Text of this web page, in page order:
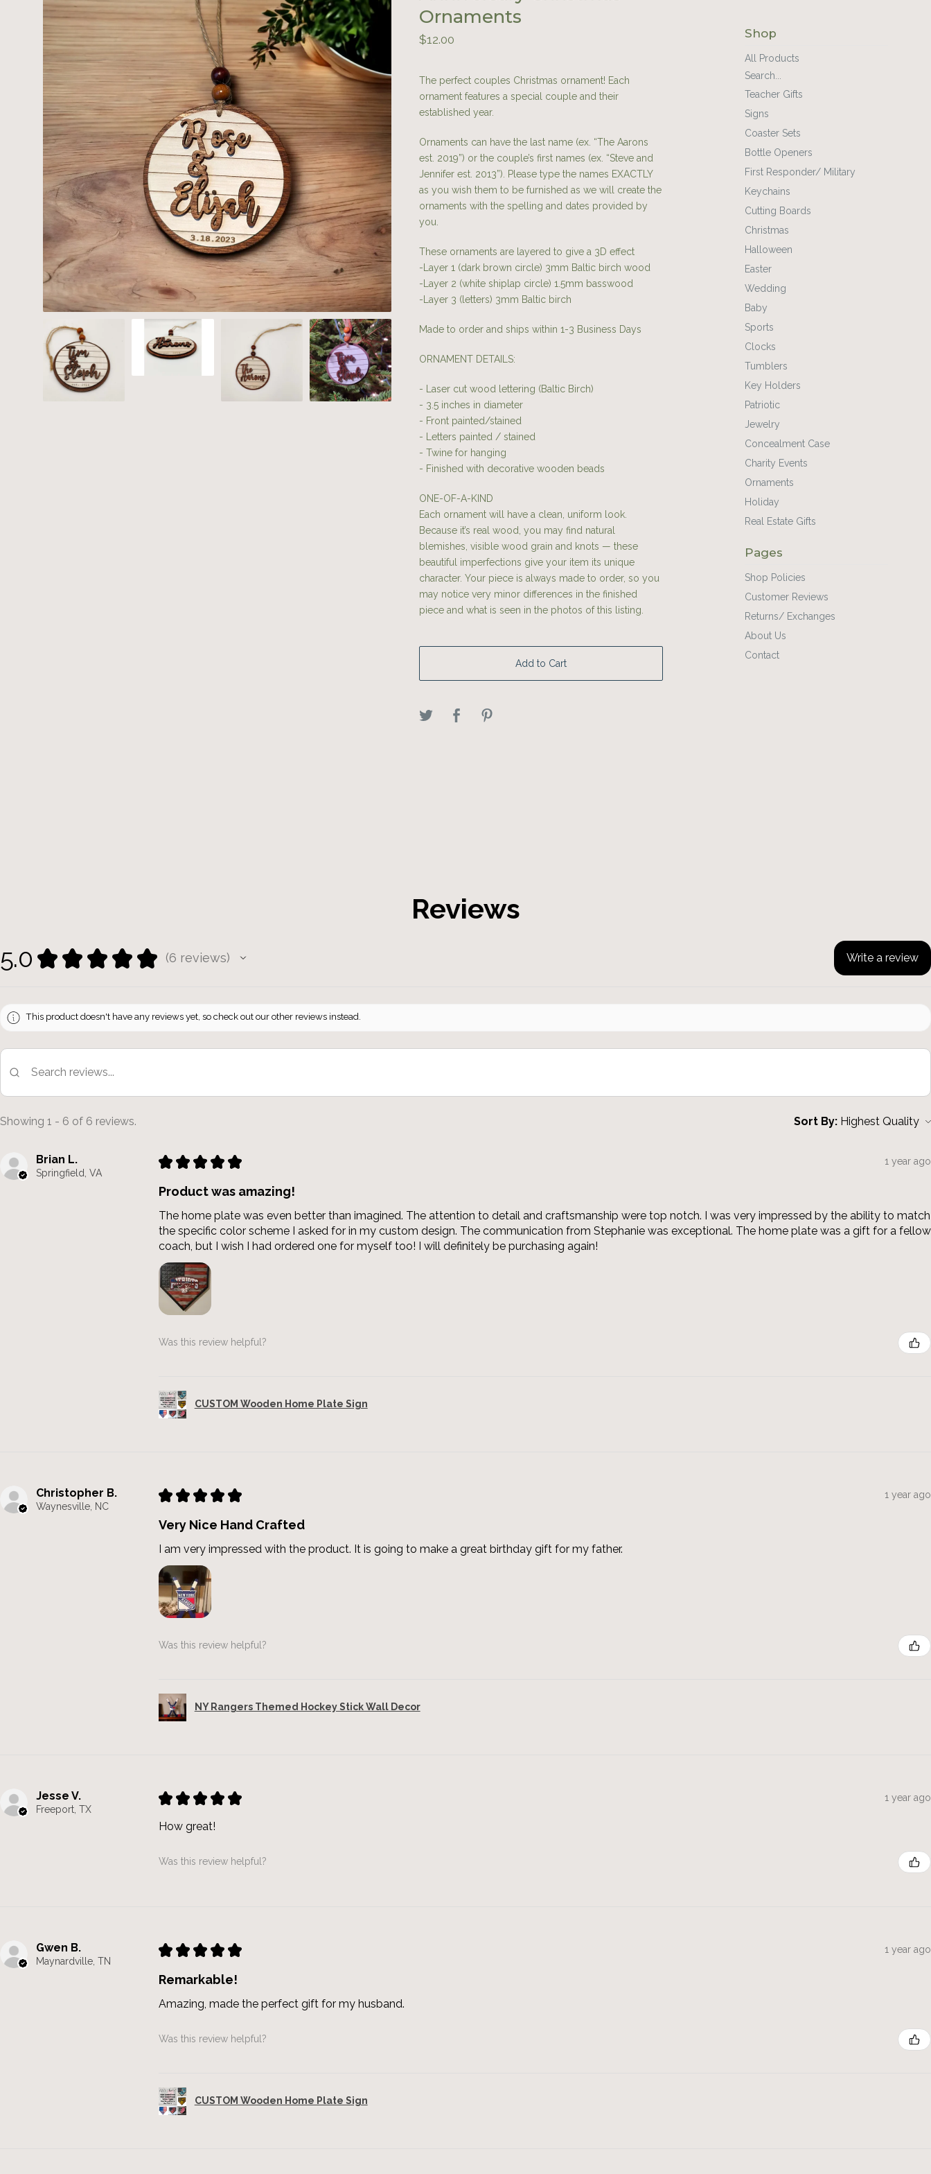
Ornaments
$12.00
The perfect couples Christmas ornament! Each
ornament features a special couple and their
established year.
Ornaments can have the last name (ex. “The Aarons
est. 2019”) or the couple’s first names (ex. “Steve and
Jennifer est. 2013”). Please type the names EXACTLY
as you wish them to be furnished as we will create the
ornaments with the spelling and dates provided by
you.
These ornaments are layered to give a 3D effect
-Layer 1 (dark brown circle) 3mm Baltic birch wood
-Layer 2 (white shiplap circle) 1.5mm basswood
-Layer 3 (letters) 3mm Baltic birch
Made to order and ships within 1-3 Business Days
ORNAMENT DETAILS:
- Laser cut wood lettering (Baltic Birch)
- 3.5 inches in diameter
- Front painted/stained
- Letters painted / stained
- Twine for hanging
- Finished with decorative wooden beads
ONE-OF-A-KIND
Each ornament will have a clean, uniform look.
Because it’s real wood, you may find natural
blemishes, visible wood grain and knots — these
beautiful imperfections give your item its unique
character. Your piece is always made to order, so you
may notice very minor differences in the finished
piece and what is seen in the photos of this listing.
Add to Cart
Shop
All Products
Search...
Teacher Gifts
Signs
Coaster Sets
Bottle Openers
First Responder/ Military
Keychains
Cutting Boards
Christmas
Halloween
Easter
Wedding
Baby
Sports
Clocks
Tumblers
Key Holders
Patriotic
Jewelry
Concealment Case
Charity Events
Ornaments
Holiday
Real Estate Gifts
Pages
Shop Policies
Customer Reviews
Returns/ Exchanges
About Us
Contact
Reviews
5.0 ★ ★ ★ ★ ★ 6 reviews
6 Write a review
This product doesn't have any reviews yet, so check out our other reviews instead.
Showing 1 - 6 of 6 reviews. Sort By:
Brian L.
Springfield, VA
★ ★ ★ ★ ★ 1 year ago
Product was amazing!
The home plate was even better than imagined. The attention to detail and craftsmanship were top notch. I was very impressed by the ability to match
the specific color scheme I asked for in my custom design. The communication from Stephanie was exceptional. The home plate was a gift for a fellow
coach, but I wish I had ordered one for myself too! I will definitely be purchasing again!
Was this review helpful?
CUSTOM Wooden Home Plate Sign
Christopher B.
Waynesville, NC
★ ★ ★ ★ ★ 1 year ago
Very Nice Hand Crafted
I am very impressed with the product. It is going to make a great birthday gift for my father.
Was this review helpful?
NY Rangers Themed Hockey Stick Wall Decor
Jesse V.
Freeport, TX
★ ★ ★ ★ ★ 1 year ago
How great!
Was this review helpful?
Gwen B.
Maynardville, TN
★ ★ ★ ★ ★ 1 year ago
Remarkable!
Amazing, made the perfect gift for my husband.
Was this review helpful?
CUSTOM Wooden Home Plate Sign